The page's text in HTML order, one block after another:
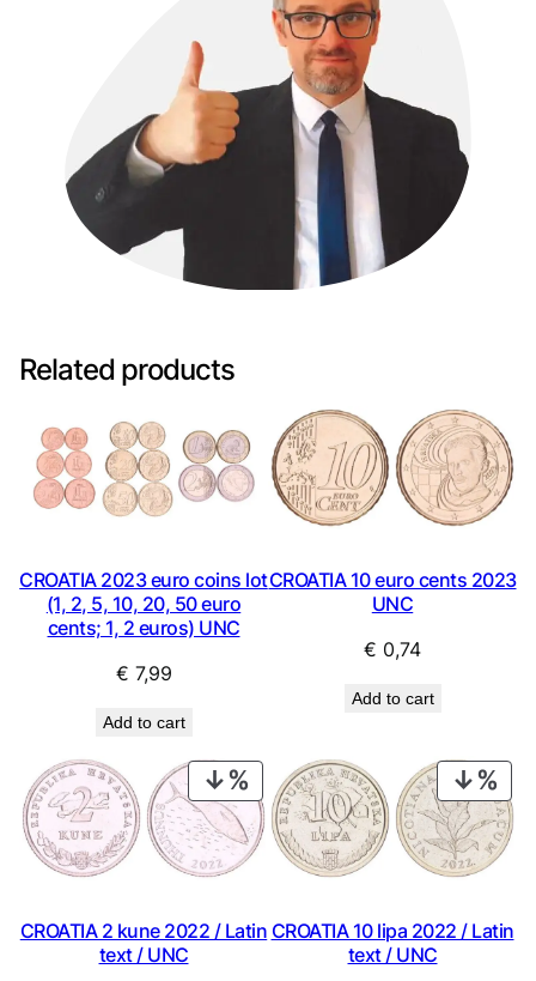
Related products
CROATIA 2023 euro coins lot
(1, 2, 5, 10, 20, 50 euro
cents; 1, 2 euros) UNC
€ 7,99
Add to cart
CROATIA 10 euro cents 2023
UNC
€ 0,74
Add to cart
PRODUCT
ON
SALE
CROATIA 2 kune 2022 / Latin
text / UNC
ON
CROATIA 10 lipa 2022 / Latin
text / UNC